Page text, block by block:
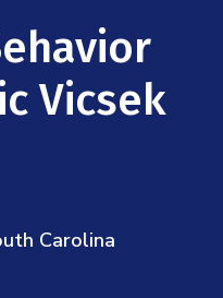
Vicsek
Carolina